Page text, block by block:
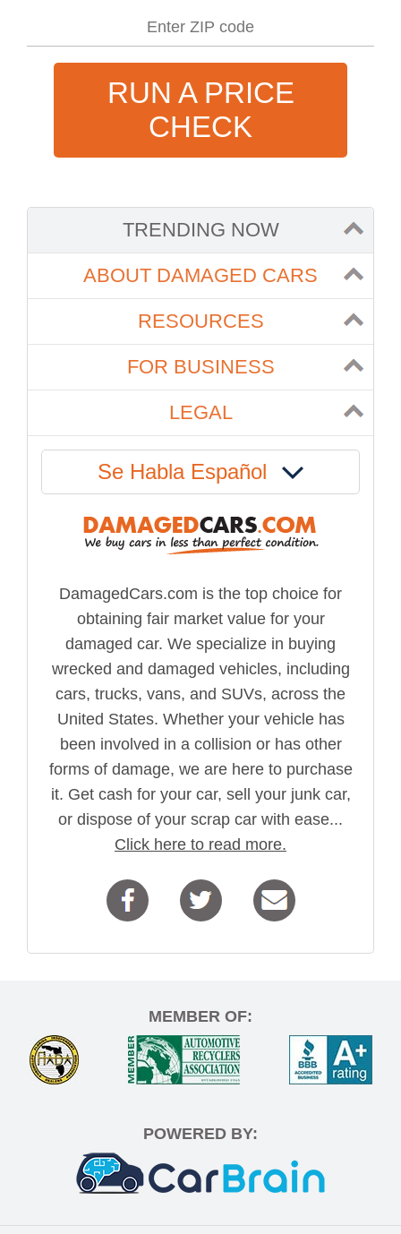
RUN A PRICE
CHECK
TRENDING NOW
ABOUT DAMAGED CARS
RESOURCES
FOR BUSINESS
LEGAL
Se Habla Español
DamagedCars.com is the top choice for
obtaining fair market value for your
damaged car. We specialize in buying
wrecked and damaged vehicles, including
cars, trucks, vans, and SUVs, across the
United States. Whether your vehicle has
been involved in a collision or has other
forms of damage, we are here to purchase
it. Get cash for your car, sell your junk car,
or dispose of your scrap car with ease...
Click here to read more.
MEMBER OF:
POWERED BY: